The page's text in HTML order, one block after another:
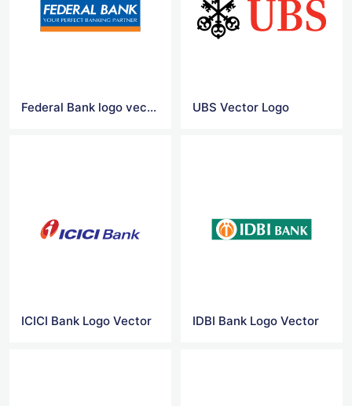
Federal Bank logo vector UBS Vector Logo
ICICI Bank Logo Vector IDBI Bank Logo Vector